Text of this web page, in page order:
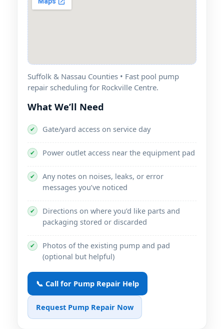
Suffolk & Nassau Counties • Fast pool pump
repair scheduling for Rockville Centre.
What We’ll Need
✔ Gate/yard access on service day
✔ Power outlet access near the equipment pad
✔
Any notes on noises, leaks, or error
messages you’ve noticed
✔
Directions on where you’d like parts and
packaging stored or discarded
✔
Photos of the existing pump and pad
(optional but helpful)
📞 Call for Pump Repair Help
Request Pump Repair Now